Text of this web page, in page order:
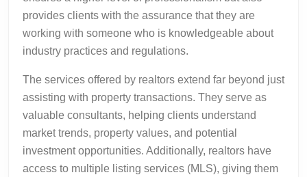
provides clients with the assurance that they are
working with someone who is knowledgeable about
industry practices and regulations.
The services offered by realtors extend far beyond just
assisting with property transactions. They serve as
valuable consultants, helping clients understand
market trends, property values, and potential
investment opportunities. Additionally, realtors have
access to multiple listing services (MLS), giving them